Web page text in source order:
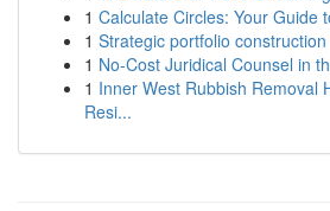
1 Calculate Circles: Your Guide
1 Strategic portfolio
1 No-Cost Juridical Counsel in
1 Inner West Rubbish Removal
Resi...